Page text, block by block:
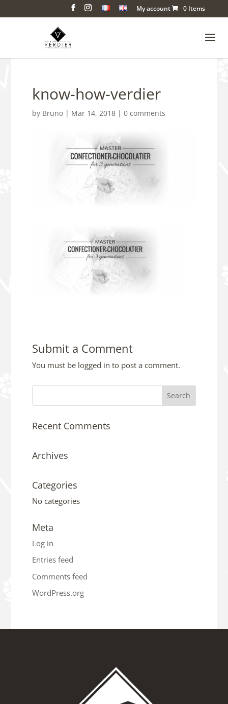
My account 0 Items
know-how-verdier
by Bruno| Mar 14, 2018| 0 comments
Submit a Comment
You must be logged in to post a comment.
Recent Comments
Archives
Categories
No categories
Meta
Log in
Entries feed
Comments feed
WordPress.org